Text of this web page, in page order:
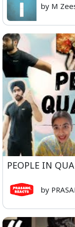
by M
PEOPLE IN
by